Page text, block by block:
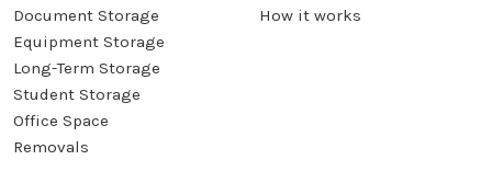
Document Storage
Equipment Storage
Long-Term Storage
Student Storage
Office Space
Removals
How it works